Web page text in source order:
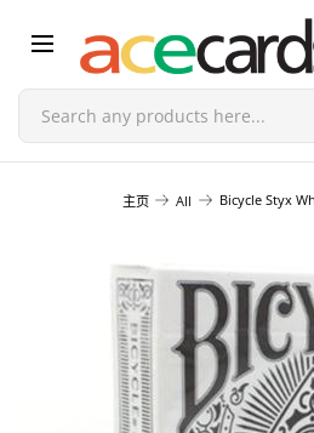
Trading Card Game
主页 All Bicycle Styx